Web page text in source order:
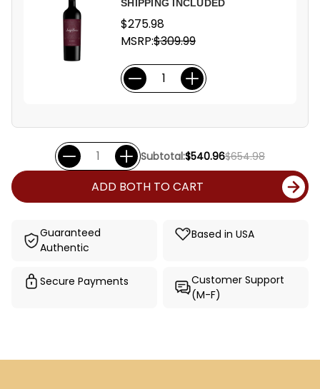
SHIPPING INCLUDED
$275.98
MSRP:$309.99
Subtotal:$540.96$654.98
ADD BOTH TO CART
Guaranteed
Authentic
Based in USA
Secure Payments
Customer Support
(M-F)